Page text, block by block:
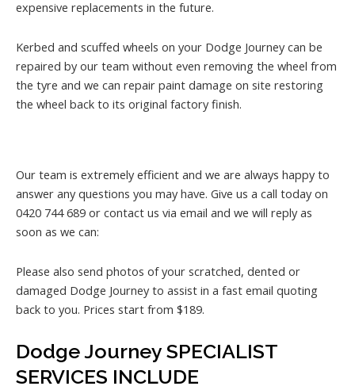
expensive replacements in the future.
Kerbed and scuffed wheels on your Dodge Journey can be
repaired by our team without even removing the wheel from
the tyre and we can repair paint damage on site restoring
the wheel back to its original factory finish.
Our team is extremely efficient and we are always happy to
answer any questions you may have. Give us a call today on
0420 744 689 or contact us via email and we will reply as
soon as we can:
Please also send photos of your scratched, dented or
damaged Dodge Journey to assist in a fast email quoting
back to you. Prices start from $189.
Dodge Journey SPECIALIST
SERVICES INCLUDE